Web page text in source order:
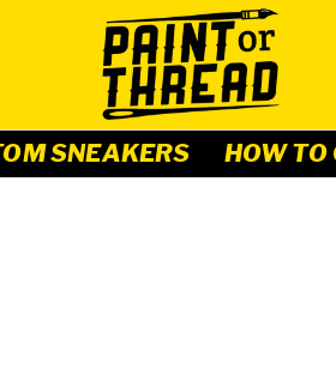
SNEAKERS HOW TO